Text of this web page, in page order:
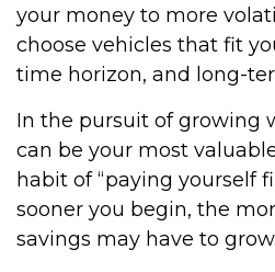
your money to more
choose vehicles that fit
time horizon, and long-
In the pursuit of growing
can be your most
habit of “paying yourself
sooner you begin, the
savings may have to grow.